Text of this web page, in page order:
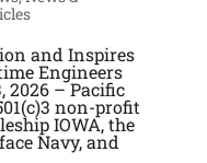
and Inspires
Engineers
2026 – Pacific
non-profit
IOWA, the
Navy, and